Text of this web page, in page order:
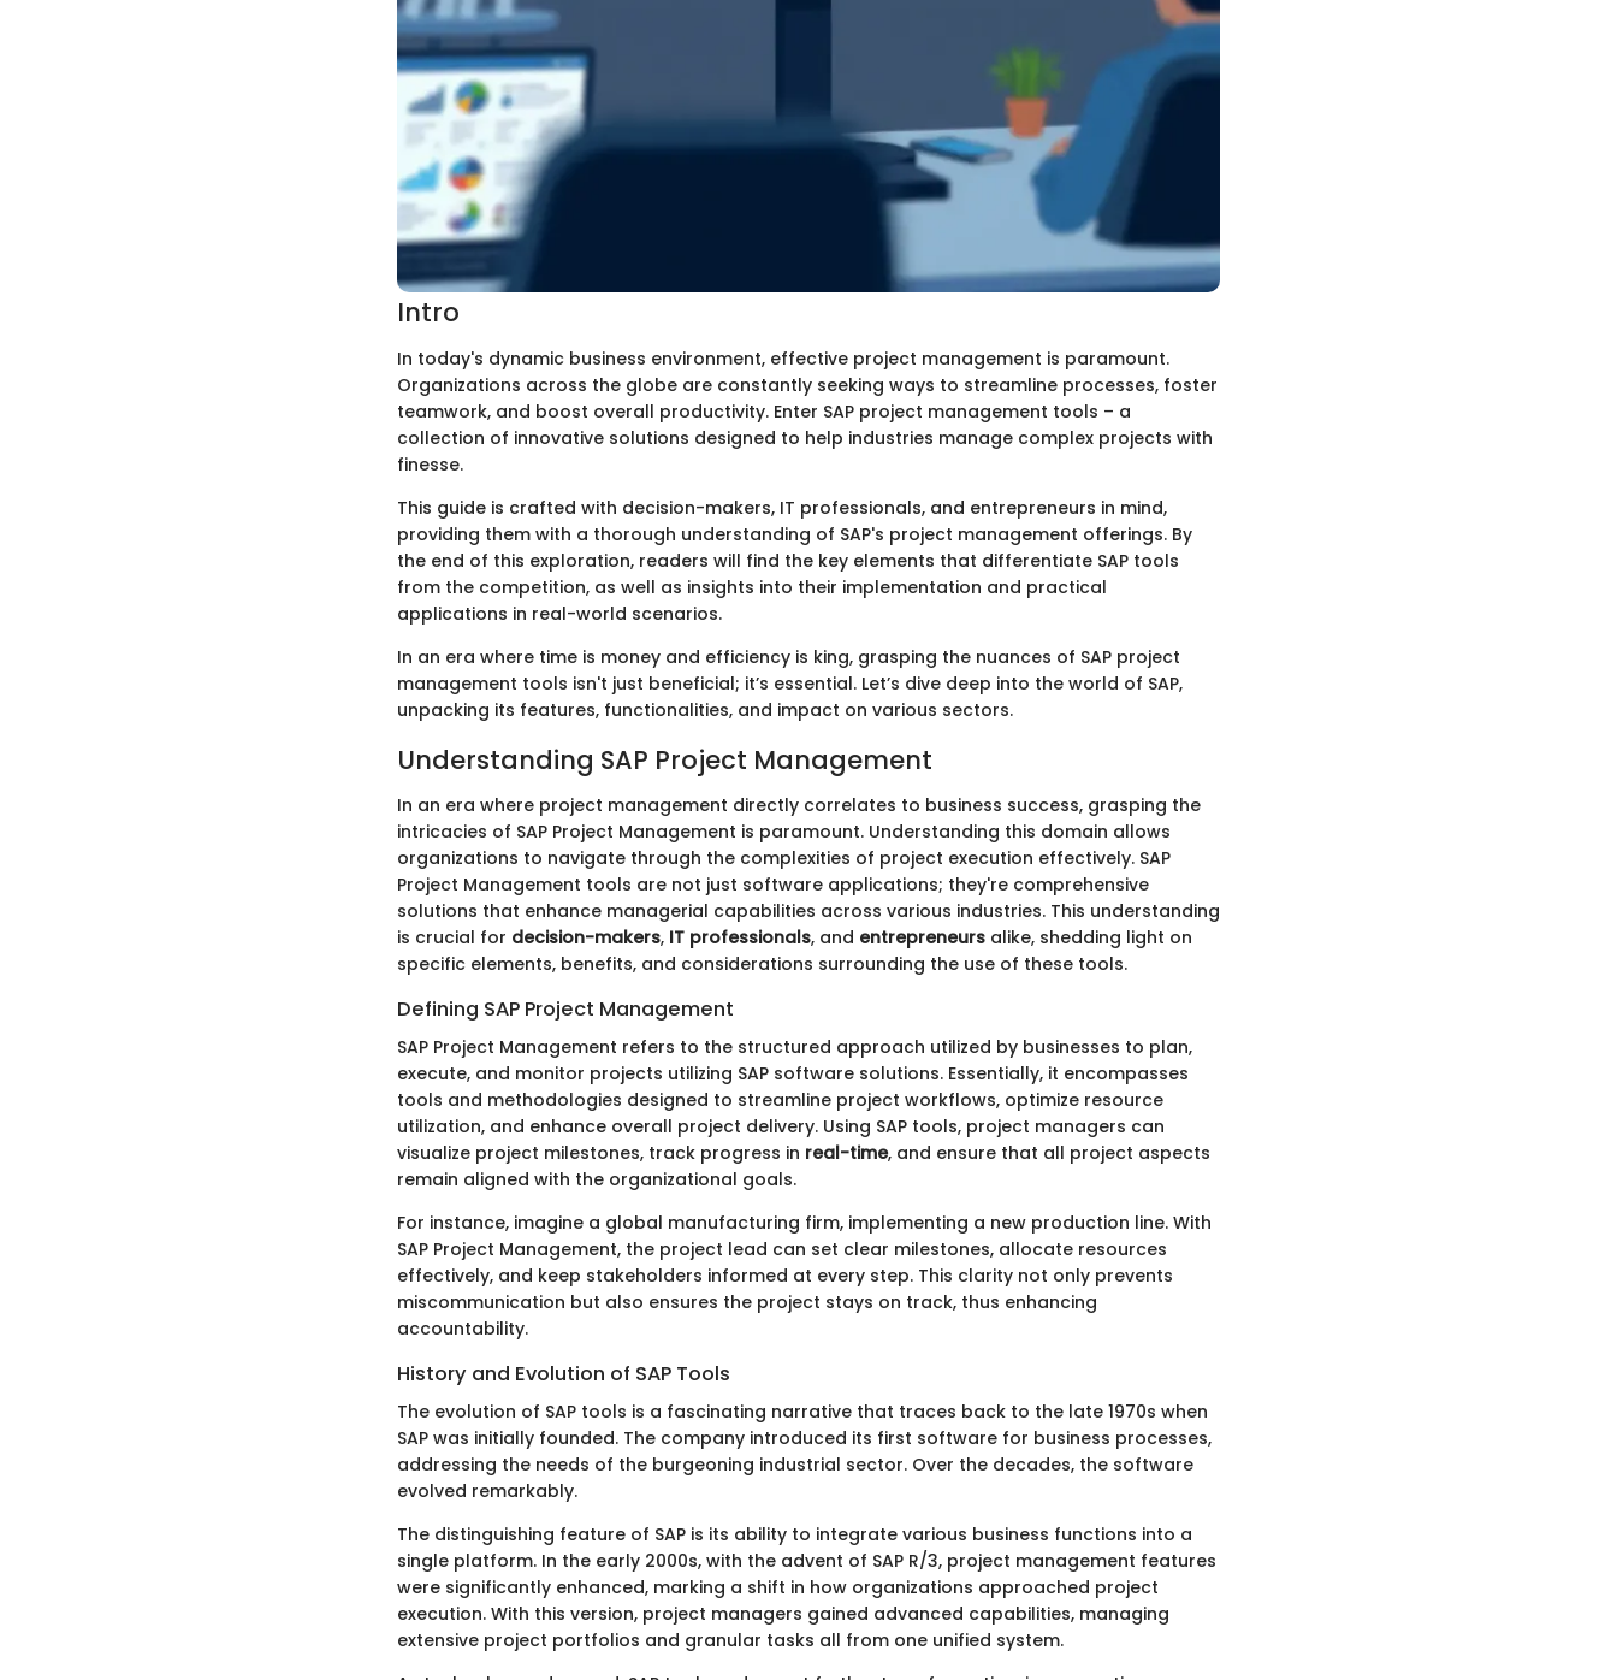
Intro
In today's dynamic business environment, effective project management is paramount.
Organizations across the globe are constantly seeking ways to streamline processes, foster
teamwork, and boost overall productivity. Enter SAP project management tools – a
collection of innovative solutions designed to help industries manage complex projects with
finesse.
This guide is crafted with decision-makers, IT professionals, and entrepreneurs in mind,
providing them with a thorough understanding of SAP's project management offerings. By
the end of this exploration, readers will find the key elements that differentiate SAP tools
from the competition, as well as insights into their implementation and practical
applications in real-world scenarios.
In an era where time is money and efficiency is king, grasping the nuances of SAP project
management tools isn't just beneficial; it’s essential. Let’s dive deep into the world of SAP,
unpacking its features, functionalities, and impact on various sectors.
Understanding SAP Project Management
In an era where project management directly correlates to business success, grasping the
intricacies of SAP Project Management is paramount. Understanding this domain allows
organizations to navigate through the complexities of project execution effectively. SAP
Project Management tools are not just software applications; they're comprehensive
solutions that enhance managerial capabilities across various industries. This understanding
is crucial for decision-makers, IT professionals, and entrepreneurs alike, shedding light on
specific elements, benefits, and considerations surrounding the use of these tools.
Defining SAP Project Management
SAP Project Management refers to the structured approach utilized by businesses to plan,
execute, and monitor projects utilizing SAP software solutions. Essentially, it encompasses
tools and methodologies designed to streamline project workflows, optimize resource
utilization, and enhance overall project delivery. Using SAP tools, project managers can
visualize project milestones, track progress in real-time, and ensure that all project aspects
remain aligned with the organizational goals.
For instance, imagine a global manufacturing firm, implementing a new production line. With
SAP Project Management, the project lead can set clear milestones, allocate resources
effectively, and keep stakeholders informed at every step. This clarity not only prevents
miscommunication but also ensures the project stays on track, thus enhancing
accountability.
History and Evolution of SAP Tools
The evolution of SAP tools is a fascinating narrative that traces back to the late 1970s when
SAP was initially founded. The company introduced its first software for business processes,
addressing the needs of the burgeoning industrial sector. Over the decades, the software
evolved remarkably.
The distinguishing feature of SAP is its ability to integrate various business functions into a
single platform. In the early 2000s, with the advent of SAP R/3, project management features
were significantly enhanced, marking a shift in how organizations approached project
execution. With this version, project managers gained advanced capabilities, managing
extensive project portfolios and granular tasks all from one unified system.